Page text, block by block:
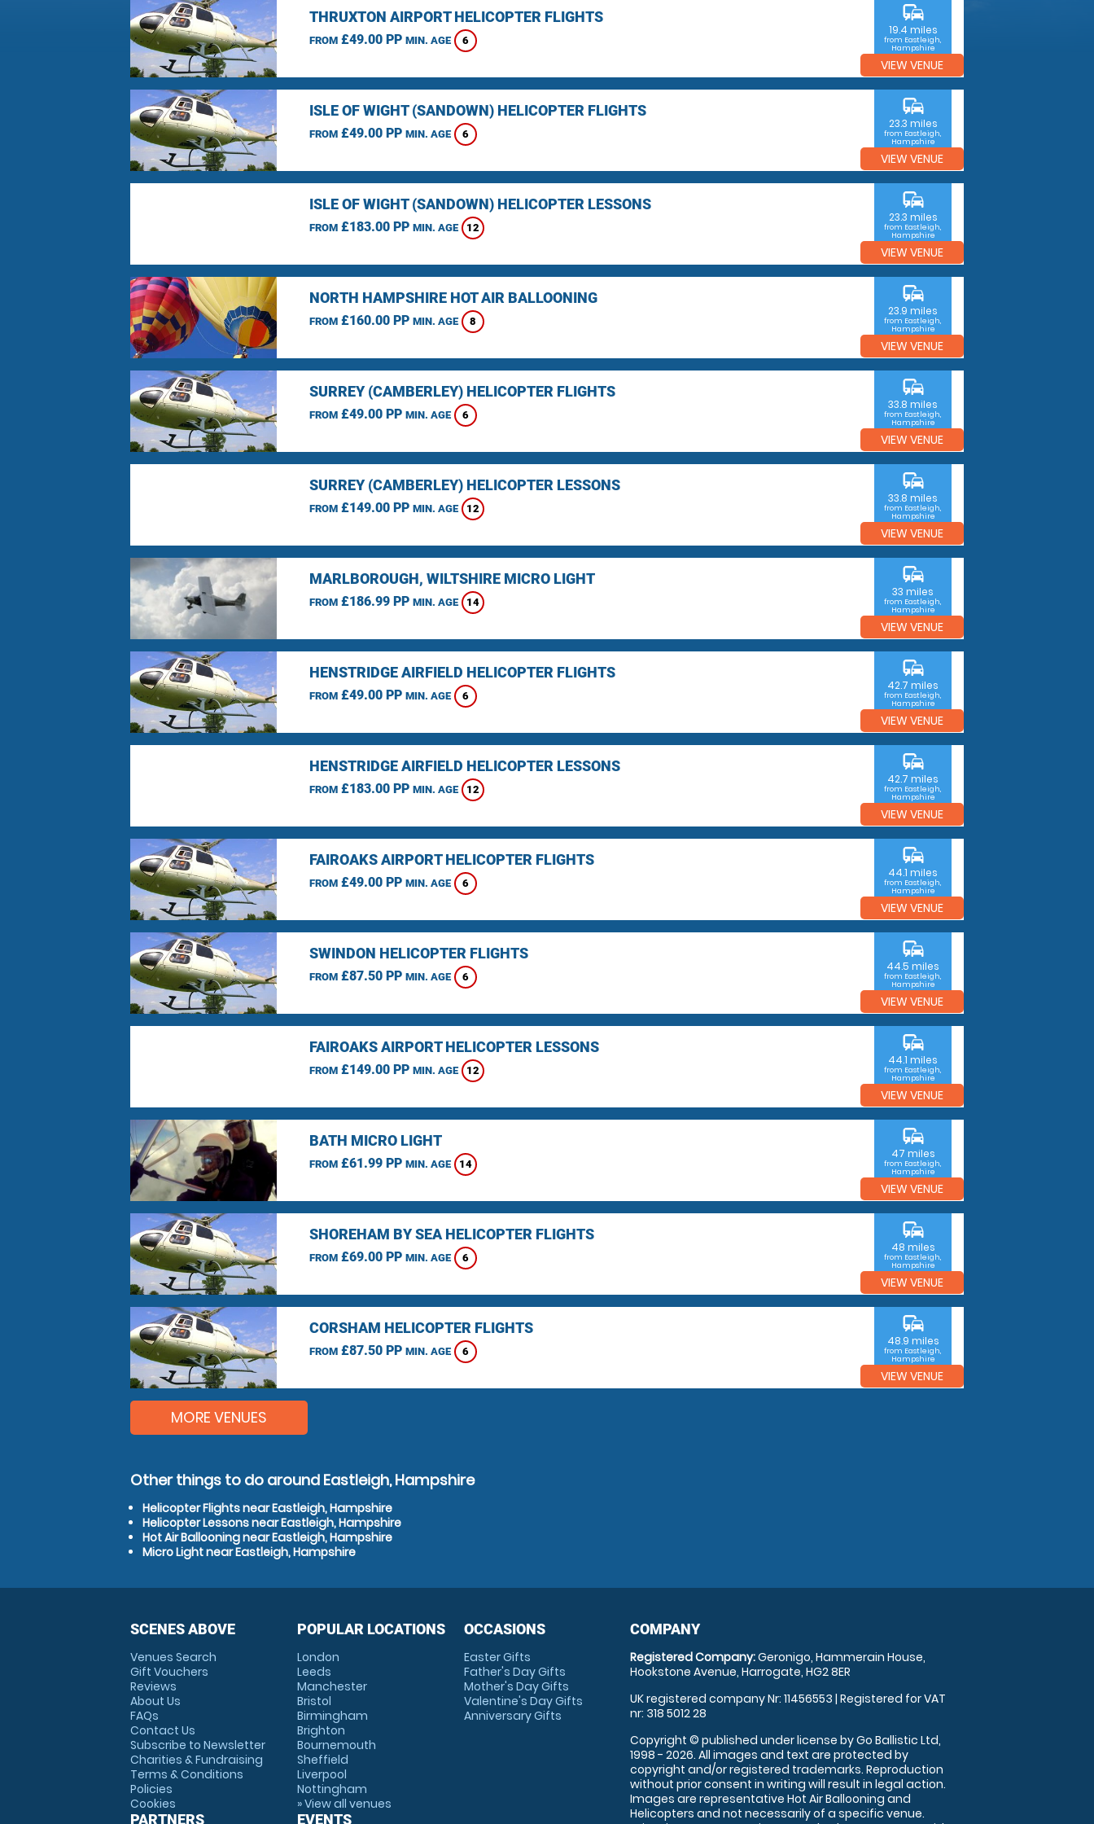
THRUXTON AIRPORT HELICOPTER FLIGHTS
FROM£49.00 PP MIN. AGE 6
commute
19.4 miles
from Eastleigh,
Hampshire
VIEW VENUE
ISLE OF WIGHT (SANDOWN) HELICOPTER FLIGHTS
FROM£49.00 PP MIN. AGE 6
commute
23.3 miles
from Eastleigh,
Hampshire
VIEW VENUE
ISLE OF WIGHT (SANDOWN) HELICOPTER LESSONS
FROM£183.00 PP MIN. AGE 12
commute
23.3 miles
from Eastleigh,
Hampshire
VIEW VENUE
NORTH HAMPSHIRE HOT AIR BALLOONING
FROM£160.00 PP MIN. AGE 8
commute
23.9 miles
from Eastleigh,
Hampshire
VIEW VENUE
SURREY (CAMBERLEY) HELICOPTER FLIGHTS
FROM£49.00 PP MIN. AGE 6
commute
33.8 miles
from Eastleigh,
Hampshire
VIEW VENUE
SURREY (CAMBERLEY) HELICOPTER LESSONS
FROM£149.00 PP MIN. AGE 12
commute
33.8 miles
from Eastleigh,
Hampshire
VIEW VENUE
MARLBOROUGH, WILTSHIRE MICRO LIGHT
FROM£186.99 PP MIN. AGE 14
commute
33 miles
from Eastleigh,
Hampshire
VIEW VENUE
HENSTRIDGE AIRFIELD HELICOPTER FLIGHTS
FROM£49.00 PP MIN. AGE 6
commute
42.7 miles
from Eastleigh,
Hampshire
VIEW VENUE
HENSTRIDGE AIRFIELD HELICOPTER LESSONS
FROM£183.00 PP MIN. AGE 12
commute
42.7 miles
from Eastleigh,
Hampshire
VIEW VENUE
FAIROAKS AIRPORT HELICOPTER FLIGHTS
FROM£49.00 PP MIN. AGE 6
commute
44.1 miles
from Eastleigh,
Hampshire
VIEW VENUE
SWINDON HELICOPTER FLIGHTS
FROM£87.50 PP MIN. AGE 6
commute
44.5 miles
from Eastleigh,
Hampshire
VIEW VENUE
FAIROAKS AIRPORT HELICOPTER LESSONS
FROM£149.00 PP MIN. AGE 12
commute
44.1 miles
from Eastleigh,
Hampshire
VIEW VENUE
BATH MICRO LIGHT
FROM£61.99 PP MIN. AGE 14
commute
47 miles
from Eastleigh,
Hampshire
VIEW VENUE
SHOREHAM BY SEA HELICOPTER FLIGHTS
FROM£69.00 PP MIN. AGE 6
commute
48 miles
from Eastleigh,
Hampshire
VIEW VENUE
CORSHAM HELICOPTER FLIGHTS
FROM£87.50 PP MIN. AGE 6
commute
48.9 miles
from Eastleigh,
Hampshire
VIEW VENUE
MORE VENUES
Other things to do around Eastleigh, Hampshire
Helicopter Flights near Eastleigh, Hampshire
Helicopter Lessons near Eastleigh, Hampshire
Hot Air Ballooning near Eastleigh, Hampshire
Micro Light near Eastleigh, Hampshire
SCENES ABOVE
Venues Search
Gift Vouchers
Reviews
About Us
FAQs
Contact Us
Subscribe to Newsletter
Charities & Fundraising
Terms & Conditions
Policies
Cookies
PARTNERS
POPULAR LOCATIONS
London
Leeds
Manchester
Bristol
Birmingham
Brighton
Bournemouth
Sheffield
Liverpool
Nottingham
» View all venues
EVENTS
OCCASIONS
Easter Gifts
Father's Day Gifts
Mother's Day Gifts
Valentine's Day Gifts
Anniversary Gifts
COMPANY
Registered Company:Geronigo, Hammerain House,
Hookstone Avenue, Harrogate, HG2 8ER
UK registered company Nr: 11456553 | Registered for VAT
nr: 318 5012 28
Copyright © published under license by Go Ballistic Ltd,
1998 - 2026. All images and text are protected by
copyright and/or registered trademarks. Reproduction
without prior consent in writing will result in legal action.
Images are representative Hot Air Ballooning and
Helicopters and not necessarily of a specific venue.